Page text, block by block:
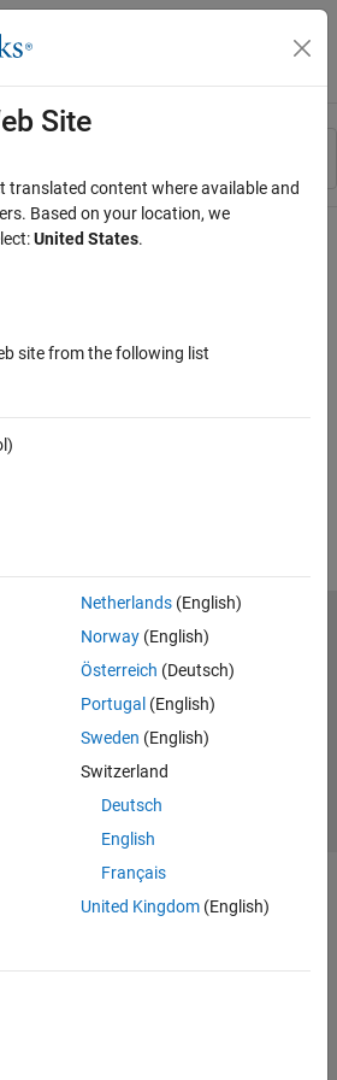
Menu Toggle
Site
translated content where available and
Based on your location, we
United States.
site from the following list
Netherlands(English)
Norway(English)
Österreich (Deutsch)
Portugal (English)
Sweden (English)
Switzerland
Deutsch
English
Français
United Kingdom(English)
Privacy Policy
Preventing Piracy
Inc.